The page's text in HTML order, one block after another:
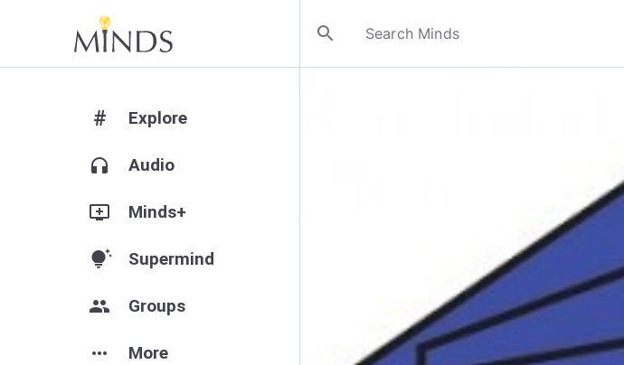
search
# Explore
headphones Audio
add_to_queue Minds+
tips_and_updates Supermind
group Groups
more_horiz More